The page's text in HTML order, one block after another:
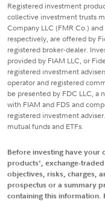
Registered investment
collective investment trusts
Company LLC (FMR Co.)
respectively, are offered by
registered broker-dealer.
provided by FIAM LLC, or
registered investment
operator and registered
be presented by FDC LLC, a
with FIAM and FDS and
registered investment
mutual funds and ETFs.
Before investing have your
products', exchange-
objectives, risks, charges,
prospectus or a summary
containing this information.